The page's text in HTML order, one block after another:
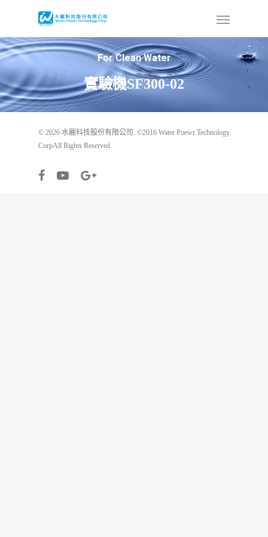
For Clean Water
實驗機SF300-02
© 2026 水麗科技股份有限公司. ©2016 Water Poewr Technology
CorpAll Rights Reserved.